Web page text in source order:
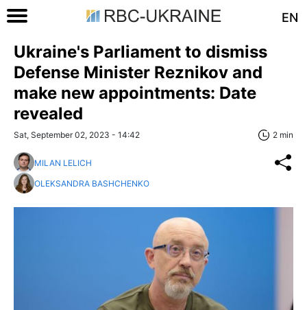
EN
Ukraine's Parliament to dismiss
Defense Minister Reznikov and
make new appointments: Date
revealed
Sat, September 02, 2023 - 14:42 2 min
MILAN LELICH
OLEKSANDRA BASHCHENKO